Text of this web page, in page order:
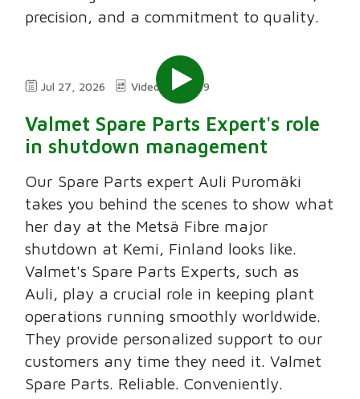
precision, and a commitment to quality.
Jul 27, 2026 Video 2:49
Valmet Spare Parts Expert's role
in shutdown management
Our Spare Parts expert Auli Puromäki
takes you behind the scenes to show what
her day at the Metsä Fibre major
shutdown at Kemi, Finland looks like.
Valmet's Spare Parts Experts, such as
Auli, play a crucial role in keeping plant
operations running smoothly worldwide.
They provide personalized support to our
customers any time they need it. Valmet
Spare Parts. Reliable. Conveniently.